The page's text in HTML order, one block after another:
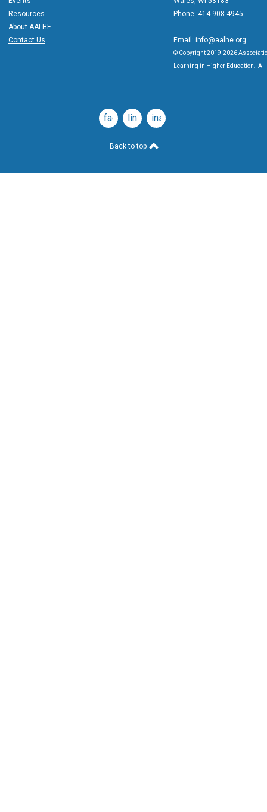
Resources
About AALHE
Contact Us
Phone: 414-908-4945
Email: info@aalhe.org
© Copyright 2019-2026
Learning in Higher Education.
facebooklinkedininstagram
Back to top